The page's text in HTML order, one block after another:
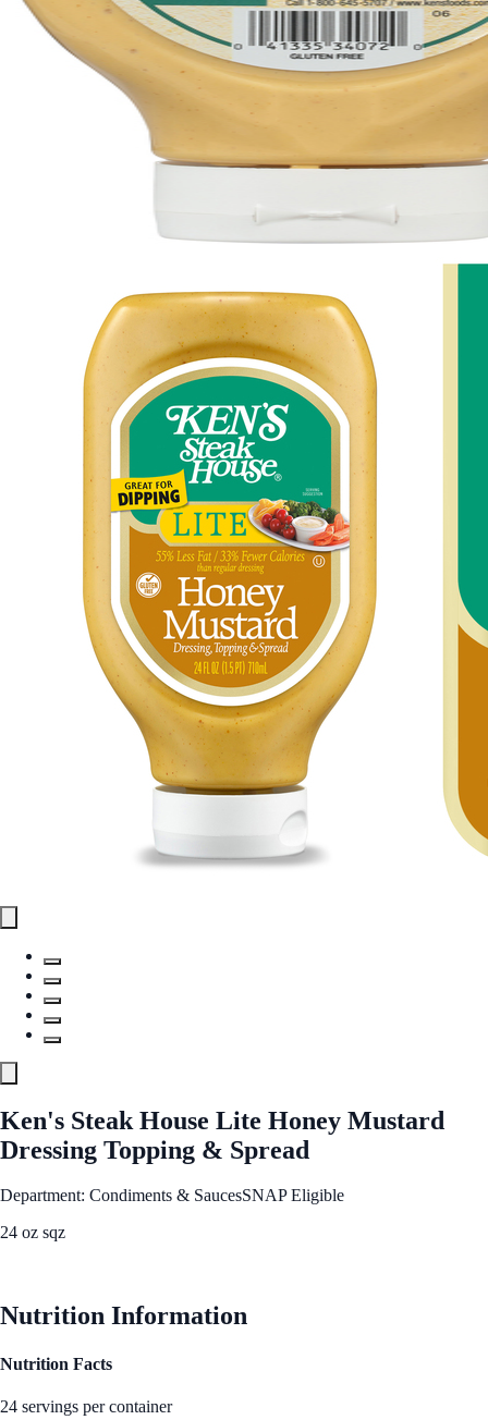
Ken's Steak House Lite Honey Mustard
Dressing Topping & Spread
Department: Condiments & SaucesSNAP Eligible
24 oz sqz
Nutrition Information
Nutrition Facts
24 servings per container